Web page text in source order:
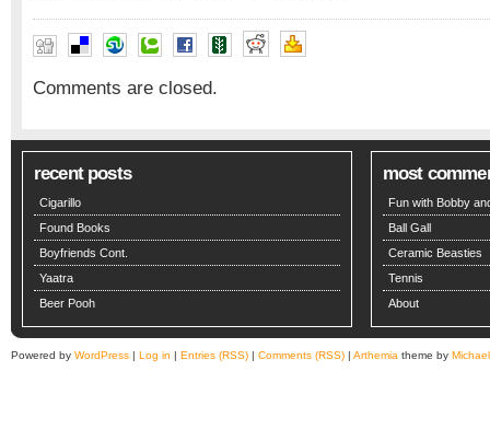
Comments are closed.
recent posts
Cigarillo
Found Books
Boyfriends Cont.
Yaatra
Beer Pooh
most
Fun with Bobby
Ball Gall
Ceramic Beasties
Tennis
About
Powered by WordPress | Log in | Entries (RSS) | Comments (RSS) | Arthemia theme by